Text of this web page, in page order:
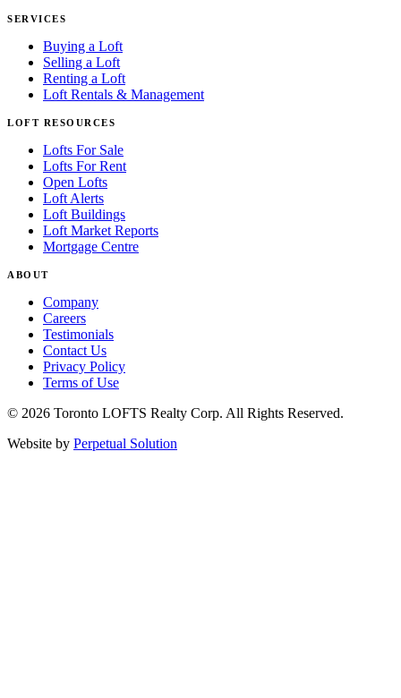
SERVICES
Buying a Loft
Selling a Loft
Renting a Loft
Loft Rentals & Management
LOFT RESOURCES
Lofts For Sale
Lofts For Rent
Open Lofts
Loft Alerts
Loft Buildings
Loft Market Reports
Mortgage Centre
ABOUT
Company
Careers
Testimonials
Contact Us
Privacy Policy
Terms of Use
© 2026 Toronto LOFTS Realty Corp. All Rights Reserved.
Website by Perpetual Solution